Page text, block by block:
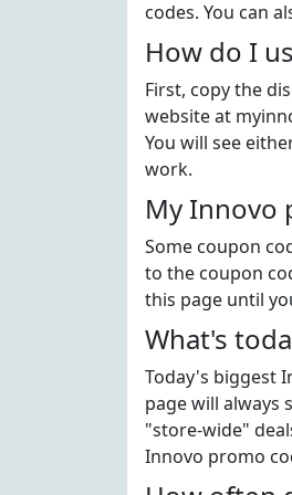
codes. You can
How do I
First, copy the
website at
You will see
work.
My Innovo
Some coupon
to the coupon
this page until
What's
Today's biggest
page will always
"store-wide"
Innovo promo